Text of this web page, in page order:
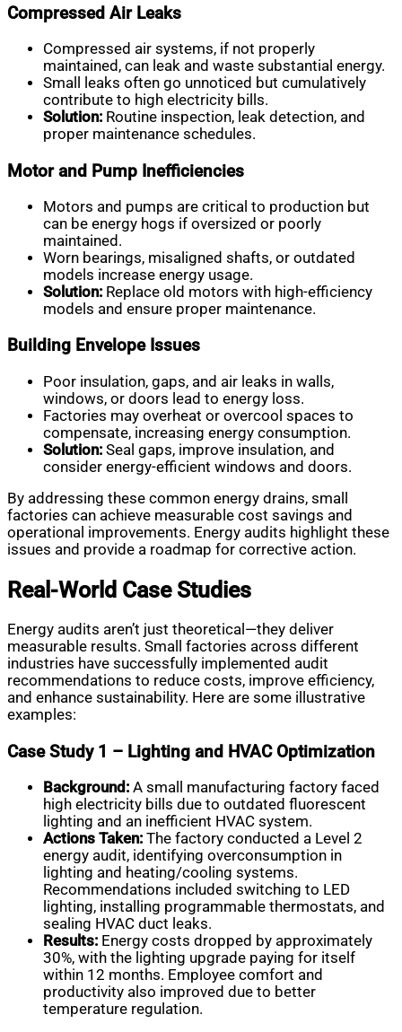
Compressed Air Leaks
Compressed air systems, if not properly
maintained, can leak and waste substantial energy.
Small leaks often go unnoticed but cumulatively
contribute to high electricity bills.
Solution: Routine inspection, leak detection, and
proper maintenance schedules.
Motor and Pump Inefficiencies
Motors and pumps are critical to production but
can be energy hogs if oversized or poorly
maintained.
Worn bearings, misaligned shafts, or outdated
models increase energy usage.
Solution: Replace old motors with high-efficiency
models and ensure proper maintenance.
Building Envelope Issues
Poor insulation, gaps, and air leaks in walls,
windows, or doors lead to energy loss.
Factories may overheat or overcool spaces to
compensate, increasing energy consumption.
Solution: Seal gaps, improve insulation, and
consider energy-efficient windows and doors.
By addressing these common energy drains, small
factories can achieve measurable cost savings and
operational improvements. Energy audits highlight these
issues and provide a roadmap for corrective action.
Real-World Case Studies
Energy audits aren’t just theoretical—they deliver
measurable results. Small factories across different
industries have successfully implemented audit
recommendations to reduce costs, improve efficiency,
and enhance sustainability. Here are some illustrative
examples:
Case Study 1 – Lighting and HVAC Optimization
Background: A small manufacturing factory faced
high electricity bills due to outdated fluorescent
lighting and an inefficient HVAC system.
Actions Taken: The factory conducted a Level 2
energy audit, identifying overconsumption in
lighting and heating/cooling systems.
Recommendations included switching to LED
lighting, installing programmable thermostats, and
sealing HVAC duct leaks.
Results: Energy costs dropped by approximately
30%, with the lighting upgrade paying for itself
within 12 months. Employee comfort and
productivity also improved due to better
temperature regulation.